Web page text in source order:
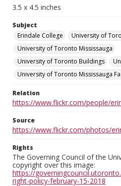
3.5 x 4.5 inches
Subject
Erindale College
University of
University of Toronto Mississauga
University of Toronto Buildings
University of Toronto Mississauga
Relation
https://www.flickr.com/people/
Source
https://www.flickr.com/photos/
Rights
The Governing Council of the
copyright over this image:
https://
right-policy-february-15-2018